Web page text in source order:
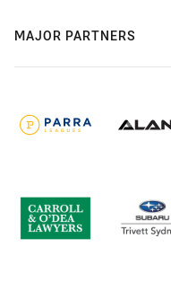
MAJOR PARTNERS